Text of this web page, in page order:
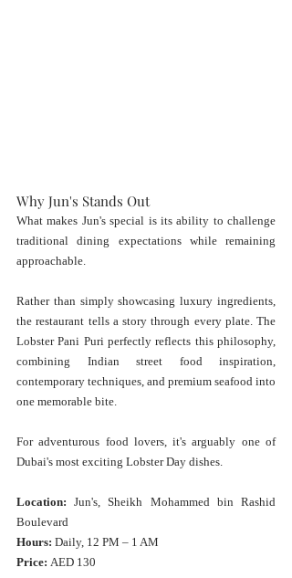
Why Jun's Stands Out
What makes Jun's special is its ability to challenge
traditional dining expectations while remaining
approachable.
Rather than simply showcasing luxury ingredients,
the restaurant tells a story through every plate. The
Lobster Pani Puri perfectly reflects this philosophy,
combining Indian street food inspiration,
contemporary techniques, and premium seafood into
one memorable bite.
For adventurous food lovers, it's arguably one of
Dubai's most exciting Lobster Day dishes.
Location: Jun's, Sheikh Mohammed bin Rashid
Boulevard
Hours: Daily, 12 PM – 1 AM
Price: AED 130